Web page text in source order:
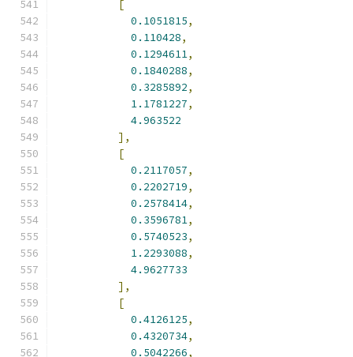
[
0.1051815,
0.110428,
0.1294611,
0.1840288,
0.3285892,
1.1781227,
4.963522
],
[
0.2117057,
0.2202719,
0.2578414,
0.3596781,
0.5740523,
1.2293088,
4.9627733
],
[
0.4126125,
0.4320734,
0.5042266,